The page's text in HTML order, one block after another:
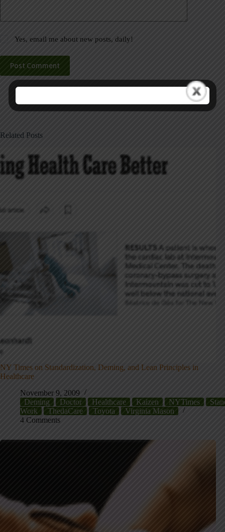
Yes, email me about new posts, daily!
Post Comment
Related Posts
NY Times on Standardization, Deming, and Lean Principles in
Healthcare
November 9, 2009
Deming
Doctor Healthcare Kaizen NYTimes
Work
ThedaCare Toyota
Virginia Mason
4 Comments